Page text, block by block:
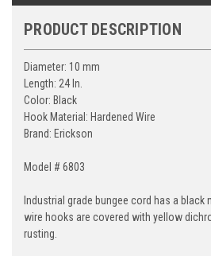
PRODUCT DESCRIPTION
Diameter: 10 mm
Length: 24 In.
Color: Black
Hook Material: Hardened Wire
Brand: Erickson
Model # 6803
Industrial grade bungee cord has a black
wire hooks are covered with yellow
rusting.